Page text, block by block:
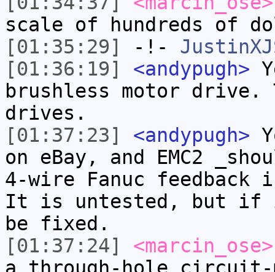
scale of hundreds of
[01:35:29]
-!-
[01:36:19]
<andypugh>
brushless motor drive.
drives.
[01:37:23]
<andypugh>
on eBay, and EMC2
4-wire Fanuc
It is untested, but if
be fixed.
[01:37:24]
<marcin_ose>